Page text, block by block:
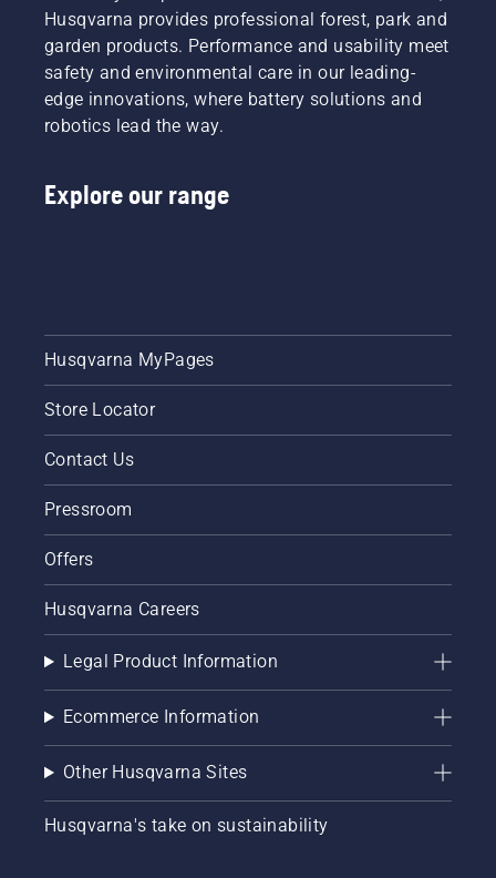
most
demanding
users.
easily for
a faster
and
more
efficient
Husqvarna provides professional forest, park and
garden products. Performance and usability meet
safety and environmental care in our leading-
edge innovations, where battery solutions and
robotics lead the way.
Explore our range
Husqvarna MyPages
Store Locator
Contact Us
Pressroom
Offers
Husqvarna Careers
Legal Product Information
Ecommerce Information
Other Husqvarna Sites
Husqvarna's take on sustainability